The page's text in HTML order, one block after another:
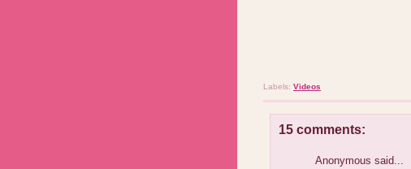
Labels: Videos
15 comments:
Anonymous said...